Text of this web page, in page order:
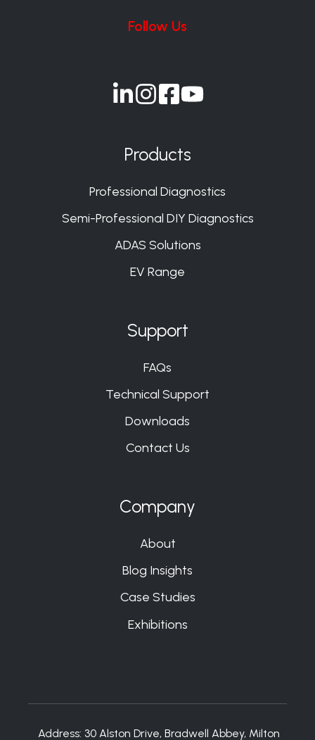
Follow Us
Join
Slack
Join
on
Slack
Join
Slack
Join
Products
Professional Diagnostics
Semi-Professional DIY Diagnostics
ADAS Solutions
EV Range
Support
FAQs
Technical Support
Downloads
Contact Us
Company
About
Blog Insights
Case Studies
Exhibitions
Address: 30 Alston Drive, Bradwell Abbey, Milton